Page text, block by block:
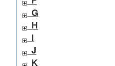
G
H
I
J
K